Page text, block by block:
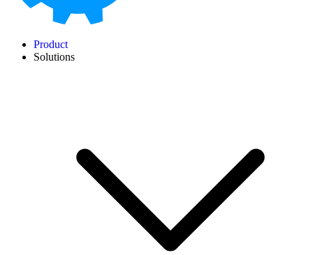
Product
Solutions